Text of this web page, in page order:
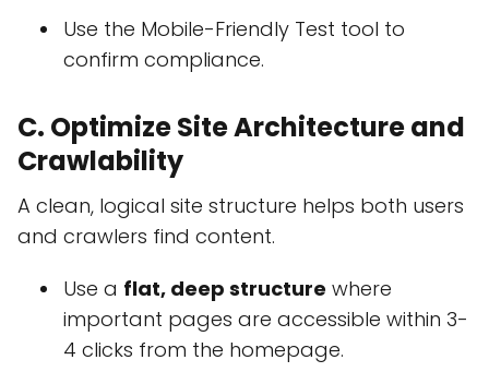
Use the Mobile-Friendly Test tool to
confirm compliance.
C. Optimize Site Architecture and
Crawlability
A clean, logical site structure helps both users
and crawlers find content.
Use a flat, deep structure where
important pages are accessible within 3-
4 clicks from the homepage.